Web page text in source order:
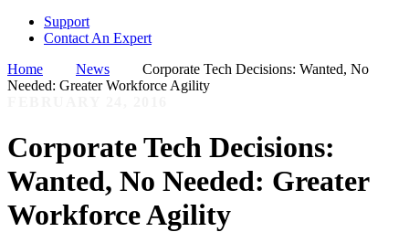
Support
Contact An Expert
Home
News
Corporate Tech Decisions: Wanted, No
Needed: Greater Workforce Agility
Corporate Tech Decisions:
Wanted, No Needed: Greater
Workforce Agility